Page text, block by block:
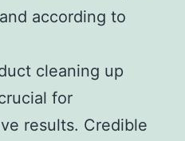
according to
cleaning up
for
results. Credible